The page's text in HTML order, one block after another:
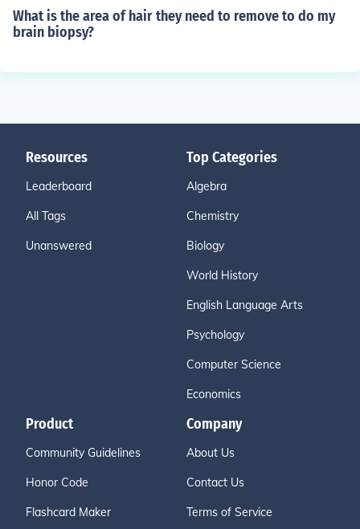
What is the area of hair they need to remove to do my
brain biopsy?
Resources
Leaderboard
All Tags
Unanswered
Top Categories
Algebra
Chemistry
Biology
World History
English Language Arts
Psychology
Computer Science
Economics
Product
Community Guidelines
Honor Code
Flashcard Maker
Company
About Us
Contact Us
Terms of Service